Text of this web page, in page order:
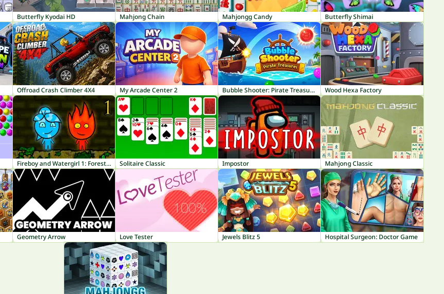
Butterfly Kyodai HD Mahjong Chain Mahjongg Candy Butterfly Shimai
Offroad Crash Climber 4X4 My Arcade Center 2 Bubble Shooter: Pirate Treasures Wood Hexa Factory
Fireboy and Watergirl 1: Forest Temple Solitaire Classic Impostor Mahjong Classic
Geometry Arrow Love Tester Jewels Blitz 5 Hospital Surgeon: Doctor Game